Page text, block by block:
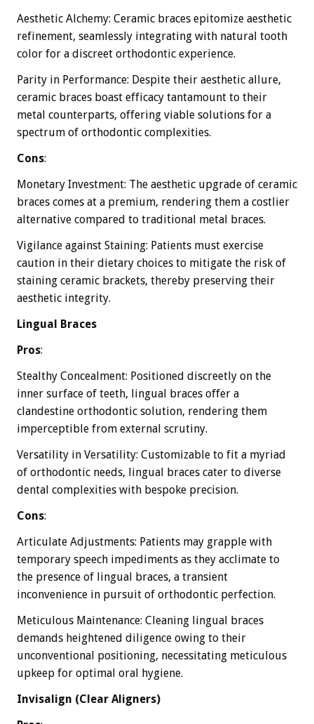
Aesthetic Alchemy: Ceramic braces epitomize aesthetic
refinement, seamlessly integrating with natural tooth
color for a discreet orthodontic experience.
Parity in Performance: Despite their aesthetic allure,
ceramic braces boast efficacy tantamount to their
metal counterparts, offering viable solutions for a
spectrum of orthodontic complexities.
Cons:
Monetary Investment: The aesthetic upgrade of ceramic
braces comes at a premium, rendering them a costlier
alternative compared to traditional metal braces.
Vigilance against Staining: Patients must exercise
caution in their dietary choices to mitigate the risk of
staining ceramic brackets, thereby preserving their
aesthetic integrity.
Lingual Braces
Pros:
Stealthy Concealment: Positioned discreetly on the
inner surface of teeth, lingual braces offer a
clandestine orthodontic solution, rendering them
imperceptible from external scrutiny.
Versatility in Versatility: Customizable to fit a myriad
of orthodontic needs, lingual braces cater to diverse
dental complexities with bespoke precision.
Cons:
Articulate Adjustments: Patients may grapple with
temporary speech impediments as they acclimate to
the presence of lingual braces, a transient
inconvenience in pursuit of orthodontic perfection.
Meticulous Maintenance: Cleaning lingual braces
demands heightened diligence owing to their
unconventional positioning, necessitating meticulous
upkeep for optimal oral hygiene.
Invisalign (Clear Aligners)